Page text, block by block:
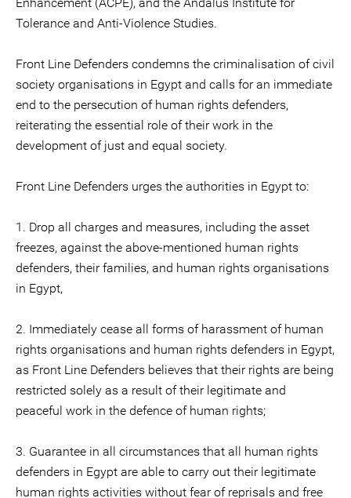
Tolerance and Anti-Violence Studies.
Front Line Defenders condemns the criminalisation of civil
society organisations in Egypt and calls for an immediate
end to the persecution of human rights defenders,
reiterating the essential role of their work in the
development of just and equal society.
Front Line Defenders urges the authorities in Egypt to:
1. Drop all charges and measures, including the asset
freezes, against the above-mentioned human rights
defenders, their families, and human rights organisations
in Egypt,
2. Immediately cease all forms of harassment of human
rights organisations and human rights defenders in Egypt,
as Front Line Defenders believes that their rights are being
restricted solely as a result of their legitimate and
peaceful work in the defence of human rights;
3. Guarantee in all circumstances that all human rights
defenders in Egypt are able to carry out their legitimate
human rights activities without fear of reprisals and free